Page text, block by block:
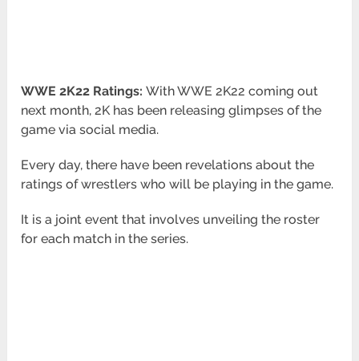
WWE 2K22 Ratings:With WWE 2K22 coming out
next month, 2K has been releasing glimpses of the
game via social media.
Every day, there have been revelations about the
ratings of wrestlers who will be playing in the game.
It is a joint event that involves unveiling the roster
for each match in the series.